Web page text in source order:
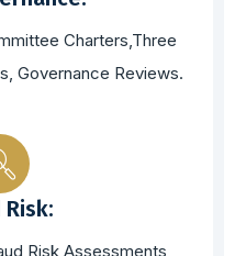
Charters,Three
Governance Reviews.
Risk:
Risk Assessments,